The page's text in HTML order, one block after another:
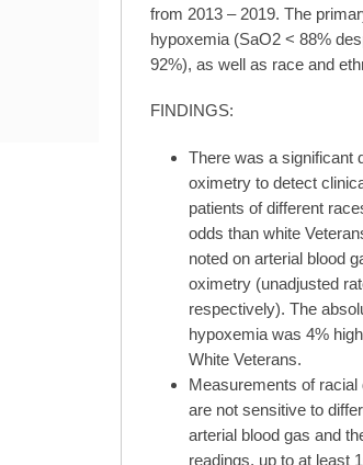
from 2013 – 2019. The
hypoxemia (SaO2 < 88%
92%), as well as race and
FINDINGS:
There was a significant
oximetry to detect
patients of different
odds than white
noted on arterial blood
oximetry (unadjusted
respectively). The
hypoxemia was 4%
White Veterans.
Measurements of
are not sensitive to
arterial blood gas and
readings, up to at least